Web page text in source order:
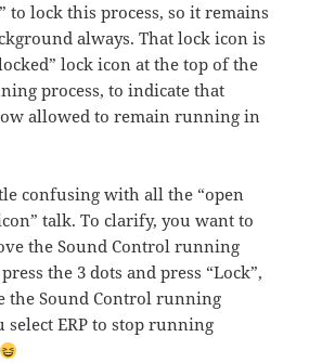
to lock this process, so it remains
always. That lock icon is
lock icon at the top of the
process, to indicate that
allowed to remain running in
confusing with all the “open
talk. To clarify, you want to
the Sound Control running
the 3 dots and press “Lock”,
the Sound Control running
select ERP to stop running